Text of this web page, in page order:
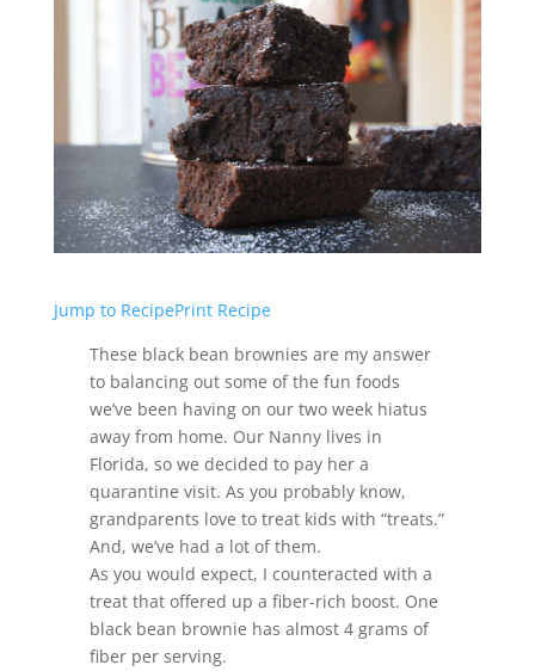
Jump to RecipePrint Recipe
These black bean brownies are my answer
to balancing out some of the fun foods
we’ve been having on our two week hiatus
away from home. Our Nanny lives in
Florida, so we decided to pay her a
quarantine visit. As you probably know,
grandparents love to treat kids with “treats.”
And, we’ve had a lot of them.
As you would expect, I counteracted with a
treat that offered up a fiber-rich boost. One
black bean brownie has almost 4 grams of
fiber per serving.